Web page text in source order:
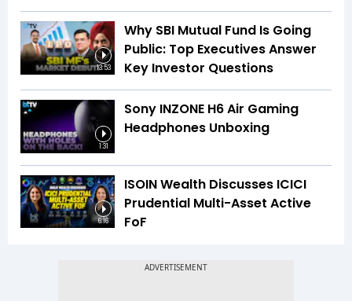
13:53
Why SBI Mutual Fund Is Going
Public: Top Executives Answer
Key Investor Questions
1:31
Sony INZONE H6 Air Gaming
Headphones Unboxing
6:16
ISOIN Wealth Discusses ICICI
Prudential Multi-Asset Active
FoF